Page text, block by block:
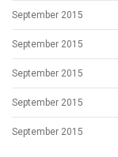
September 2015
September 2015
September 2015
September 2015
September 2015